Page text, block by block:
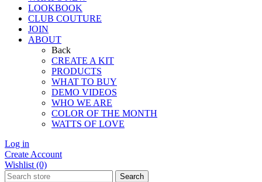
LOOKBOOK
CLUB COUTURE
JOIN
ABOUT
Back
CREATE A KIT
PRODUCTS
WHAT TO BUY
DEMO VIDEOS
WHO WE ARE
COLOR OF THE MONTH
WATTS OF LOVE
Log in
Create Account
Wishlist (0)
Search